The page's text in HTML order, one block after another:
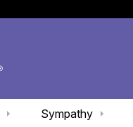
Sympathy